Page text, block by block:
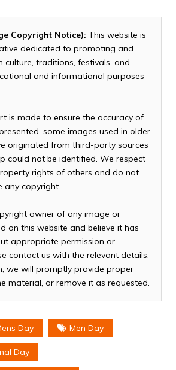
Copyright Notice): This website is
dedicated to promoting and
culture, traditions, festivals, and
and informational purposes
is made to ensure the accuracy of
some images used in older
originated from third-party sources
could not be identified. We respect
rights of others and do not
any copyright.
owner of any image or
on this website and believe it has
appropriate permission or
contact us with the relevant details.
we will promptly provide proper
material, or remove it as requested.
Day Men Day
Day